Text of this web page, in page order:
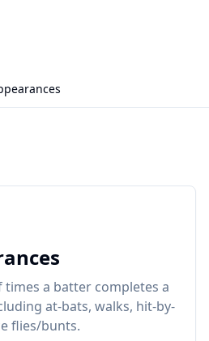
a batter completes a
at-bats, walks, hit-by-
flies/bunts.